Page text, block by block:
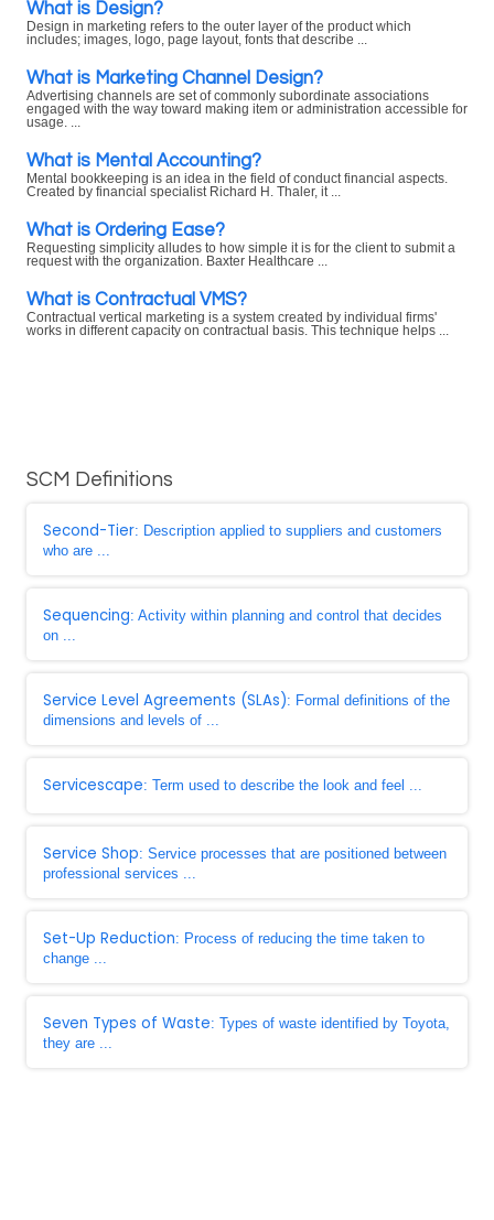
What is Design?
Design in marketing refers to the outer layer of the product which
includes; images, logo, page layout, fonts that describe ...
What is Marketing Channel Design?
Advertising channels are set of commonly subordinate associations
engaged with the way toward making item or administration accessible for
usage. ...
What is Mental Accounting?
Mental bookkeeping is an idea in the field of conduct financial aspects.
Created by financial specialist Richard H. Thaler, it ...
What is Ordering Ease?
Requesting simplicity alludes to how simple it is for the client to submit a
request with the organization. Baxter Healthcare ...
What is Contractual VMS?
Contractual vertical marketing is a system created by individual firms'
works in different capacity on contractual basis. This technique helps ...
SCM Definitions
Second-Tier: Description applied to suppliers and customers
who are ...
Sequencing: Activity within planning and control that decides
on ...
Service Level Agreements (SLAs): Formal definitions of the
dimensions and levels of ...
Servicescape: Term used to describe the look and feel ...
Service Shop: Service processes that are positioned between
professional services ...
Set-Up Reduction: Process of reducing the time taken to
change ...
Seven Types of Waste: Types of waste identified by Toyota,
they are ...